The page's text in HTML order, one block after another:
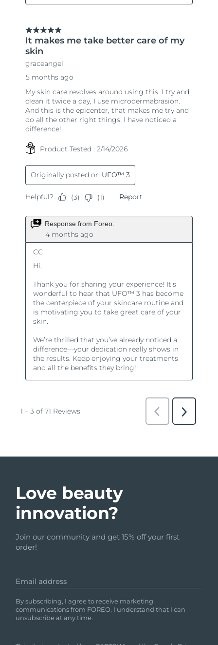
Love beauty
innovation?
Join our community and get 15% off your first
order!
Email address
By subscribing, I agree to receive marketing
communications from FOREO. I understand that I can
unsubscribe at any time.